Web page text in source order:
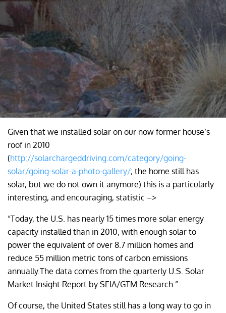
Given that we installed solar on our now former house’s
roof in 2010
(http://solarchargeddriving.com/category/going-
solar/going-solar-a-photo-gallery/; the home still has
solar, but we do not own it anymore) this is a particularly
interesting, and encouraging, statistic –>
“Today, the U.S. has nearly 15 times more solar energy
capacity installed than in 2010, with enough solar to
power the equivalent of over 8.7 million homes and
reduce 55 million metric tons of carbon emissions
annually.The data comes from the quarterly U.S. Solar
Market Insight Report by SEIA/GTM Research.”
Of course, the United States still has a long way to go in